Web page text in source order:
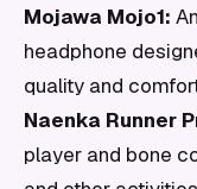
Mojawa Mojo1:
headphone
quality and
Naenka Runner
player and bone